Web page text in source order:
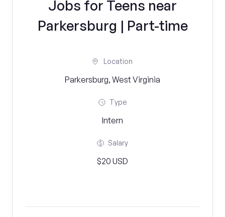
Jobs for Teens near
Parkersburg | Part-time
Location
Parkersburg, West Virginia
Type
Intern
Salary
$20 USD